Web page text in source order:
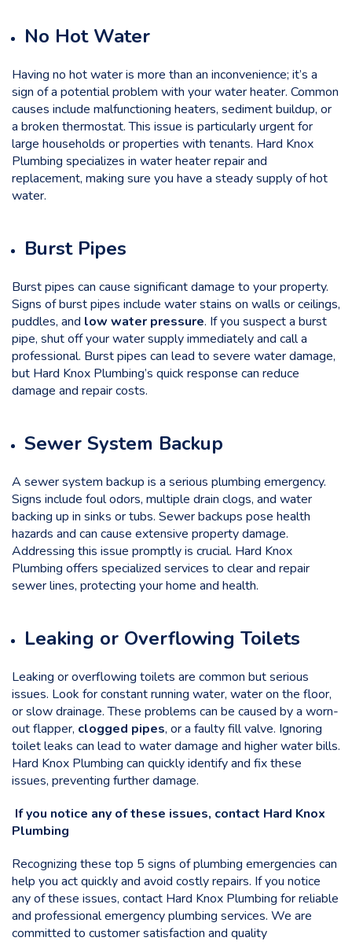
No Hot Water
Having no hot water is more than an inconvenience; it’s a
sign of a potential problem with your water heater. Common
causes include malfunctioning heaters, sediment buildup, or
a broken thermostat. This issue is particularly urgent for
large households or properties with tenants. Hard Knox
Plumbing specializes in water heater repair and
replacement, making sure you have a steady supply of hot
water.
Burst Pipes
Burst pipes can cause significant damage to your property.
Signs of burst pipes include water stains on walls or ceilings,
puddles, and low water pressure. If you suspect a burst
pipe, shut off your water supply immediately and call a
professional. Burst pipes can lead to severe water damage,
but Hard Knox Plumbing’s quick response can reduce
damage and repair costs.
Sewer System Backup
A sewer system backup is a serious plumbing emergency.
Signs include foul odors, multiple drain clogs, and water
backing up in sinks or tubs. Sewer backups pose health
hazards and can cause extensive property damage.
Addressing this issue promptly is crucial. Hard Knox
Plumbing offers specialized services to clear and repair
sewer lines, protecting your home and health.
Leaking or Overflowing Toilets
Leaking or overflowing toilets are common but serious
issues. Look for constant running water, water on the floor,
or slow drainage. These problems can be caused by a worn-
out flapper, clogged pipes, or a faulty fill valve. Ignoring
toilet leaks can lead to water damage and higher water bills.
Hard Knox Plumbing can quickly identify and fix these
issues, preventing further damage.
If you notice any of these issues, contact Hard Knox
Plumbing
Recognizing these top 5 signs of plumbing emergencies can
help you act quickly and avoid costly repairs. If you notice
any of these issues, contact Hard Knox Plumbing for reliable
and professional emergency plumbing services. We are
committed to customer satisfaction and quality